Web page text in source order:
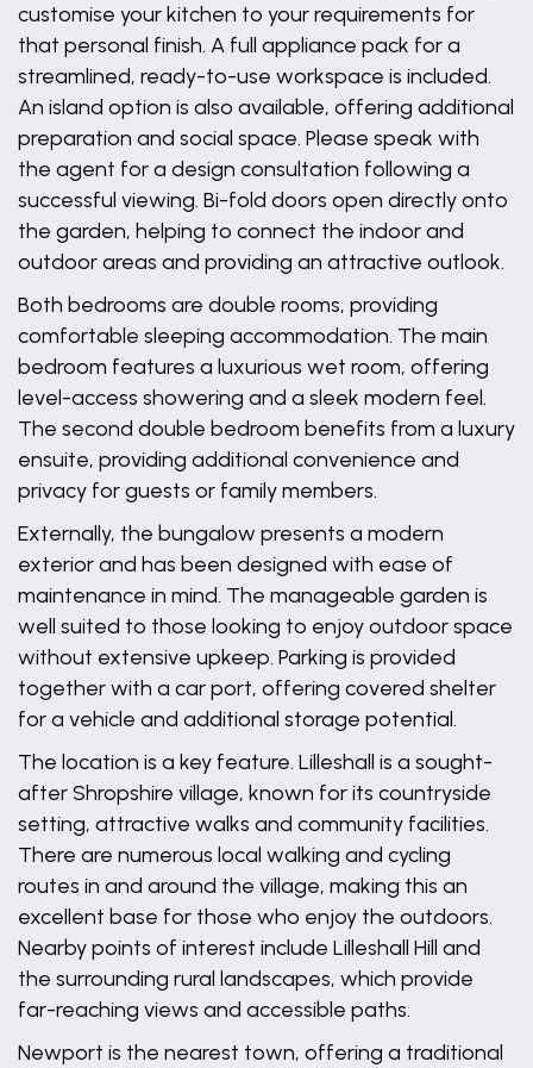
customise your kitchen to your requirements for
that personal finish. A full appliance pack for a
streamlined, ready-to-use workspace is included.
An island option is also available, offering additional
preparation and social space. Please speak with
the agent for a design consultation following a
successful viewing. Bi-fold doors open directly onto
the garden, helping to connect the indoor and
outdoor areas and providing an attractive outlook.
Both bedrooms are double rooms, providing
comfortable sleeping accommodation. The main
bedroom features a luxurious wet room, offering
level-access showering and a sleek modern feel.
The second double bedroom benefits from a luxury
ensuite, providing additional convenience and
privacy for guests or family members.
Externally, the bungalow presents a modern
exterior and has been designed with ease of
maintenance in mind. The manageable garden is
well suited to those looking to enjoy outdoor space
without extensive upkeep. Parking is provided
together with a car port, offering covered shelter
for a vehicle and additional storage potential.
The location is a key feature. Lilleshall is a sought-
after Shropshire village, known for its countryside
setting, attractive walks and community facilities.
There are numerous local walking and cycling
routes in and around the village, making this an
excellent base for those who enjoy the outdoors.
Nearby points of interest include Lilleshall Hill and
the surrounding rural landscapes, which provide
far-reaching views and accessible paths.
Newport is the nearest town, offering a traditional